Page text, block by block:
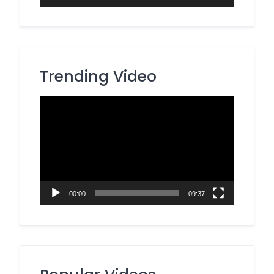
Trending Video
00:00 09:37